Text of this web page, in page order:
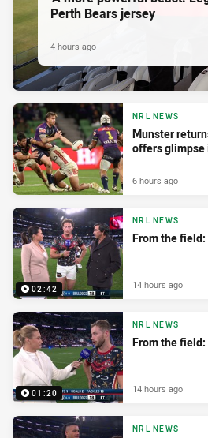
Perth Bears jersey
4 hours ago
NRL NEWS
Munster
offers glimpse
6 hours ago
02:42
NRL NEWS
From the field:
14 hours ago
01:20
NRL NEWS
From the field:
14 hours ago
NRL NEWS